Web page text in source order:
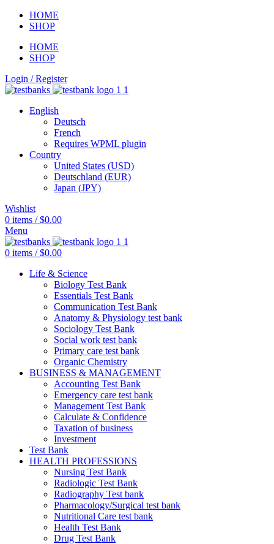
HOME
SHOP
HOME
SHOP
Login / Register
English
Deutsch
French
Requires WPML plugin
Country
United States (USD)
Deutschland (EUR)
Japan (JPY)
Wishlist
0 items / $0.00
Menu
0 items / $0.00
Life & Science
Biology Test Bank
Essentials Test Bank
Communication Test Bank
Anatomy & Physiology test bank
Sociology Test Bank
Social work test bank
Primary care test bank
Organic Chemistry
BUSINESS & MANAGEMENT
Accounting Test Bank
Emergency care test bank
Management Test Bank
Calculate & Confidence
Taxation of business
Investment
Test Bank
HEALTH PROFESSIONS
Nursing Test Bank
Radiologic Test Bank
Radiography Test bank
Pharmacology/Surgical test bank
Nutritional Care test bank
Health Test Bank
Drug Test Bank